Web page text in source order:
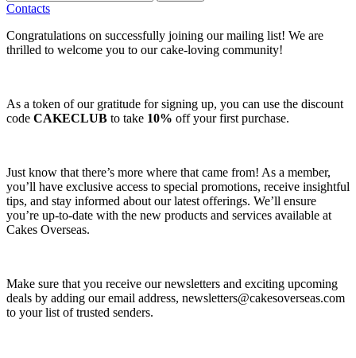
Contacts
Congratulations on successfully joining our mailing list! We are
thrilled to welcome you to our cake-loving community!
As a token of our gratitude for signing up, you can use the discount
code CAKECLUB to take 10% off your first purchase.
Just know that there’s more where that came from! As a member,
you’ll have exclusive access to special promotions, receive insightful
tips, and stay informed about our latest offerings. We’ll ensure
you’re up-to-date with the new products and services available at
Cakes Overseas.
Make sure that you receive our newsletters and exciting upcoming
deals by adding our email address, newsletters@cakesoverseas.com
to your list of trusted senders.